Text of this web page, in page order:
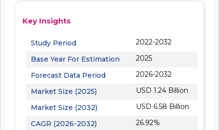
Key Insights
Study Period
2022-2032
Base Year For Estimation
2025
Forecast Data Period
2026-2032
Market Size (2025)
USD 1.24 Billion
Market Size (2032)
USD 6.58 Billion
CAGR (2026-2032)
26.92%